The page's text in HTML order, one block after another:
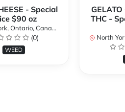
- Special
$90 oz
Ontario, Canada
(0)
WEED
THC -
North